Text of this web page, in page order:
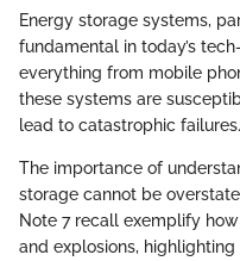
Energy storage systems,
fundamental in today’s
everything from mobile
these systems are
lead to catastrophic failures.
The importance of
storage cannot be
Note 7 recall exemplify
and explosions,